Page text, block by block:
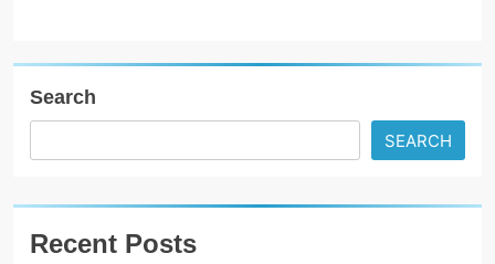
Search
SEARCH
Recent Posts